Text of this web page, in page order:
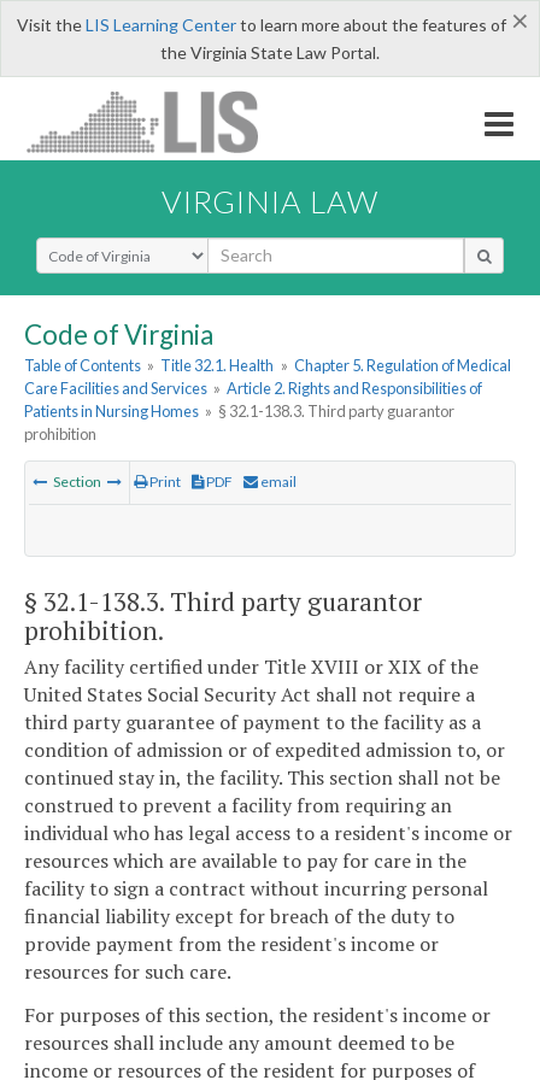
×
Visit theLIS Learning Centerto learn more about the features of
the Virginia State Law Portal.
VIRGINIA LAW
Select Search Type
Code of Virginia
Table of Contents » Title 32.1. Health » Chapter 5. Regulation of Medical
Care Facilities and Services » Article 2. Rights and Responsibilities of
Patients in Nursing Homes » § 32.1-138.3. Third party guarantor
prohibition
Section Print PDF email
§ 32.1-138.3. Third party guarantor
prohibition.
Any facility certified under Title XVIII or XIX of the
United States Social Security Act shall not require a
third party guarantee of payment to the facility as a
condition of admission or of expedited admission to, or
continued stay in, the facility. This section shall not be
construed to prevent a facility from requiring an
individual who has legal access to a resident's income or
resources which are available to pay for care in the
facility to sign a contract without incurring personal
financial liability except for breach of the duty to
provide payment from the resident's income or
resources for such care.
For purposes of this section, the resident's income or
resources shall include any amount deemed to be
income or resources of the resident for purposes of